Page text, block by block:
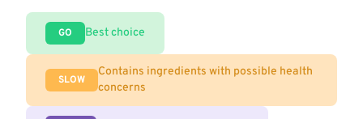
GO Best choice
SLOW
Contains ingredients with possible health
concerns